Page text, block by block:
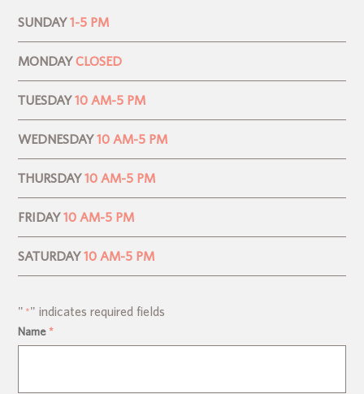
SUNDAY 1-5 PM
MONDAY CLOSED
TUESDAY 10 AM-5 PM
WEDNESDAY 10 AM-5 PM
THURSDAY 10 AM-5 PM
FRIDAY 10 AM-5 PM
SATURDAY 10 AM-5 PM
" *" indicates required fields
Name *